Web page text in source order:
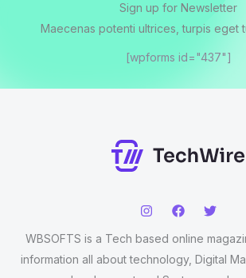
Sign up for Newsletter
Maecenas potenti ultrices, turpis eget
[wpforms id="437"]
WBSOFTS is a Tech based online
information all about technology, Digital